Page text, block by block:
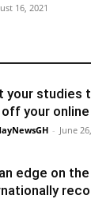
16, 2021
your studies
off your
- June
edge on